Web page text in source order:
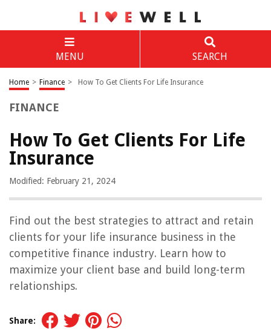
MENU SEARCH
Home > Finance > How To Get Clients For Life Insurance
FINANCE
How To Get Clients For Life
Insurance
Modified: February 21, 2024
Find out the best strategies to attract and retain
clients for your life insurance business in the
competitive finance industry. Learn how to
maximize your client base and build long-term
relationships.
Share: